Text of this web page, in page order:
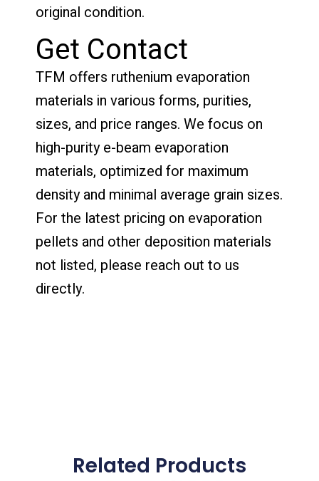
original condition.
Get Contact
TFM offers ruthenium evaporation
materials in various forms, purities,
sizes, and price ranges. We focus on
high-purity e-beam evaporation
materials, optimized for maximum
density and minimal average grain sizes.
For the latest pricing on evaporation
pellets and other deposition materials
not listed, please reach out to us
directly.
Related Products